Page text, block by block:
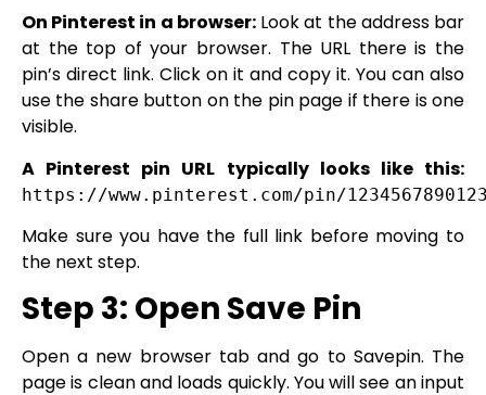
On Pinterest in a browser:Look at the address bar
at the top of your browser. The URL there is the
pin’s direct link. Click on it and copy it. You can also
use the share button on the pin page if there is one
visible.
A Pinterest pin URL typically looks like this:
https://www.pinterest.com/pin/
Make sure you have the full link before moving to
the next step.
Step 3: Open Save Pin
Open a new browser tab and go to Savepin. The
page is clean and loads quickly. You will see an input